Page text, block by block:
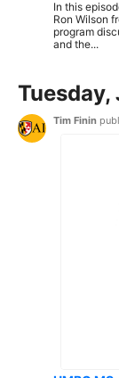
In this
Ron Wilson
program
and the...
Tuesday,
Tim Finin